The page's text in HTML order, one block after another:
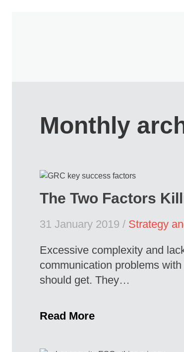
Monthly
The Two Factors
31 January 2019 / Strategy
Excessive complexity and
communication problems
should get. They…
Read More